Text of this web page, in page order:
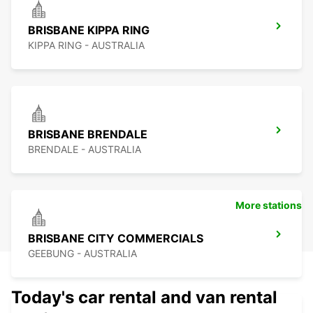
BRISBANE KIPPA RING
KIPPA RING - AUSTRALIA
BRISBANE BRENDALE
BRENDALE - AUSTRALIA
BRISBANE CITY COMMERCIALS
GEEBUNG - AUSTRALIA
More stations
Today's car rental and van rental